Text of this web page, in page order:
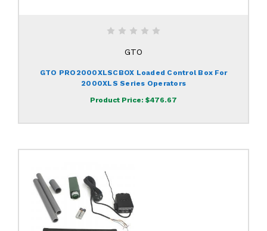
GTO
GTO PRO2000XLSCBOX Loaded Control Box For
2000XLS Series Operators
Product Price: $476.67